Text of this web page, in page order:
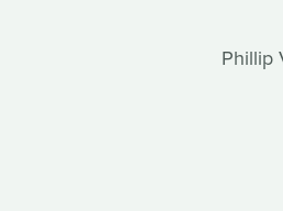
Phillip